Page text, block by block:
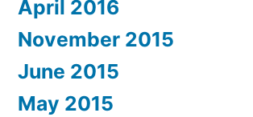
April 2016
November 2015
June 2015
May 2015